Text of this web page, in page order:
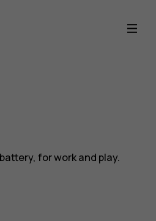
for work and play.